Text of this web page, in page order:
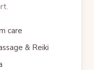
care
& Reiki